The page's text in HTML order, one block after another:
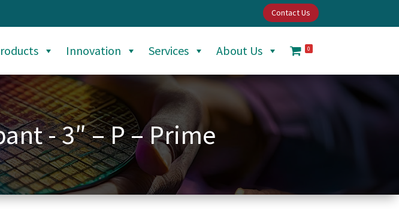
Contact Us
Innovation Services About Us 0
- 3″ – P – Prime